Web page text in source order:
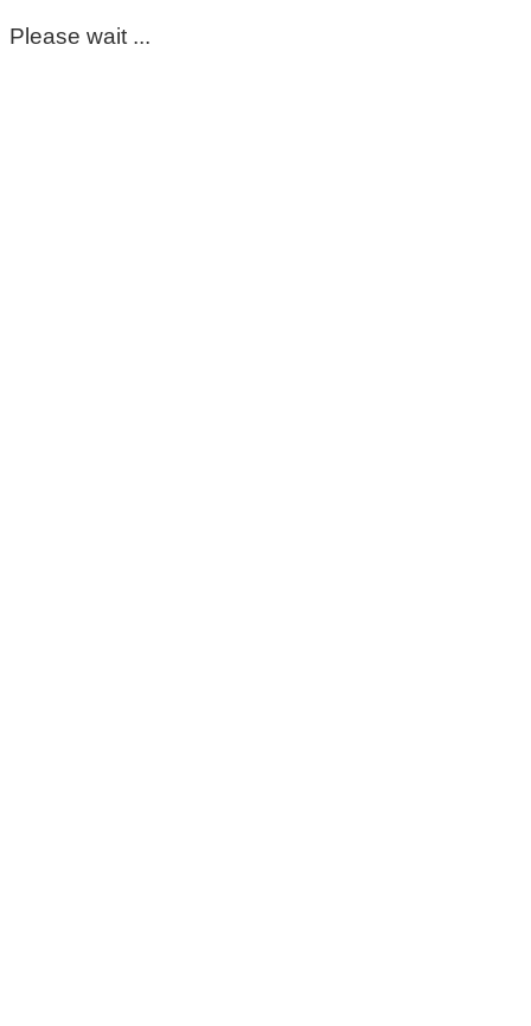
Please wait ...